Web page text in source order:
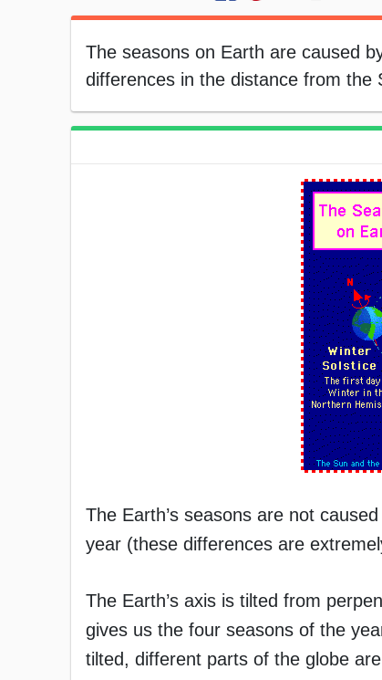
The seasons on Earth are caused
differences in the distance from the
The Earth’s seasons are not
year (these differences are
The Earth’s axis is tilted from
gives us the four seasons of the
tilted, different parts of the globe